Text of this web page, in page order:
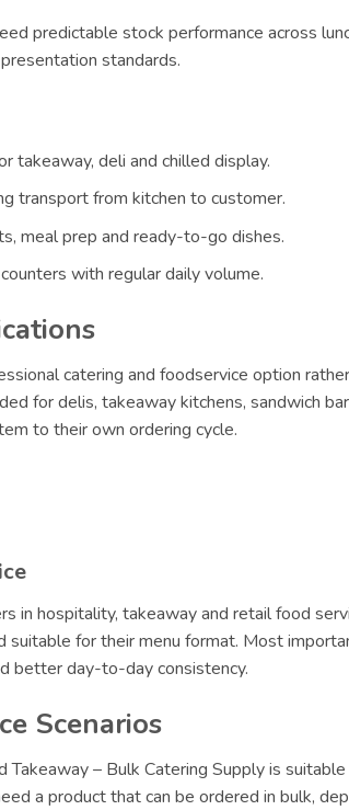
predictable stock performance across
standards.
takeaway, deli and chilled display.
transport from kitchen to customer.
meal prep and ready-to-go dishes.
with regular daily volume.
catering and foodservice option
for delis, takeaway kitchens, sandwich
to their own ordering cycle.
in hospitality, takeaway and retail food
suitable for their menu format. Most
better day-to-day consistency.
Scenarios
Takeaway – Bulk Catering Supply is
a product that can be ordered in bulk,